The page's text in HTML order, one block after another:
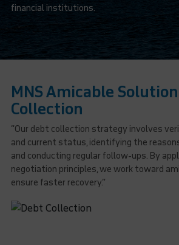
financial institutions.
MNS Amicable
Collection
“Our debt collection strategy involves
and current status, identifying the
and conducting regular follow-ups. By
negotiation principles, we work toward
ensure faster recovery.”